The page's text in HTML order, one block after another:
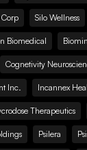
Corp Silo Wellness
Biomedical
Cognetivity
Inc. Incannex
Therapeutics
Psilera